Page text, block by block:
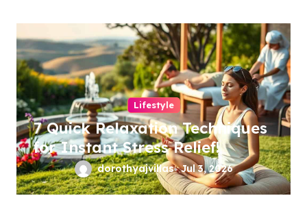
Lifestyle
7 Quick Relaxation Techniques
for Instant Stress Relief!
dorothyajvillas Jul 3, 2026